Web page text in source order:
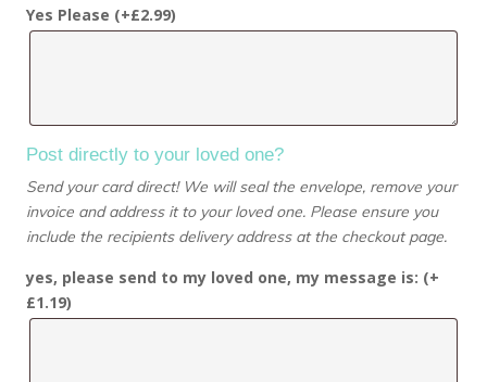
Yes Please (+£2.99)
Post directly to your loved one?
Send your card direct! We will seal the envelope, remove your
invoice and address it to your loved one. Please ensure you
include the recipients delivery address at the checkout page.
yes, please send to my loved one, my message is: (+
£1.19)